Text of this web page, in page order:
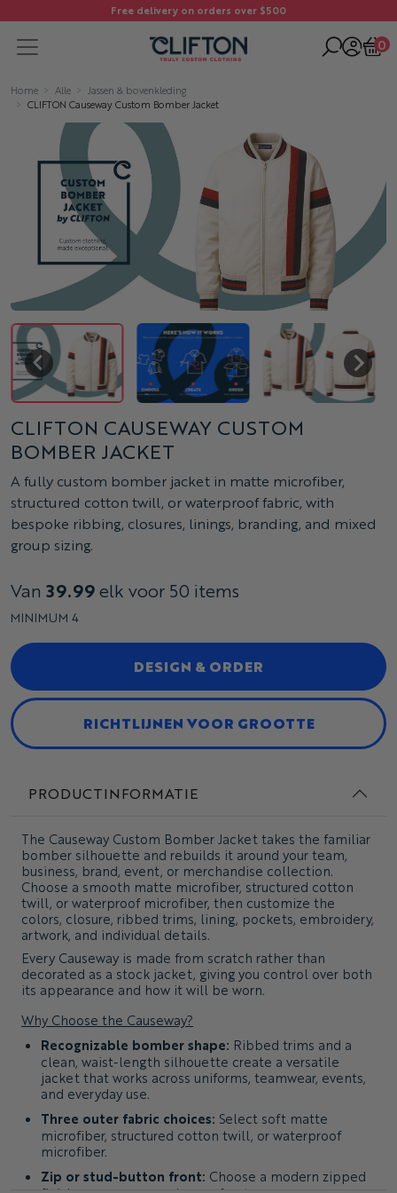
Free delivery on orders over $500
0
Home Alle
Jassen & bovenkleding
CLIFTON Causeway Custom Bomber Jacket
CLIFTON CAUSEWAY CUSTOM
BOMBER JACKET
A fully custom bomber jacket in matte microfiber,
structured cotton twill, or waterproof fabric, with
bespoke ribbing, closures, linings, branding, and mixed
group sizing.
Van 39.99elk voor 50 items
MINIMUM 4
DESIGN & ORDER
RICHTLIJNEN VOOR GROOTTE
PRODUCTINFORMATIE
The Causeway Custom Bomber Jacket takes the familiar
bomber silhouette and rebuilds it around your team,
business, brand, event, or merchandise collection.
Choose a smooth matte microfiber, structured cotton
twill, or waterproof microfiber, then customize the
colors, closure, ribbed trims, lining, pockets, embroidery,
artwork, and individual details.
Every Causeway is made from scratch rather than
decorated as a stock jacket, giving you control over both
its appearance and how it will be worn.
Why Choose the Causeway?
Recognizable bomber shape: Ribbed trims and a
clean, waist-length silhouette create a versatile
jacket that works across uniforms, teamwear, events,
and everyday use.
Three outer fabric choices: Select soft matte
microfiber, structured cotton twill, or waterproof
microfiber.
Zip or stud-button front: Choose a modern zipped